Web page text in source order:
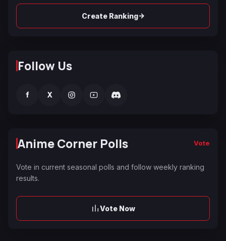
Create Ranking→
Follow Us
f X
Anime Corner Polls Vote
Vote in current seasonal polls and follow weekly ranking
results.
Vote Now